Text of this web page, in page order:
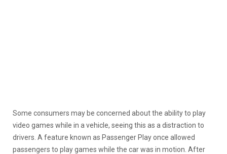
Some consumers may be concerned about the ability to play
video games while in a vehicle, seeing this as a distraction to
drivers. A feature known as Passenger Play once allowed
passengers to play games while the car was in motion. After